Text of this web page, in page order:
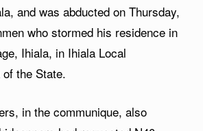
and was abducted on Thursday,
who stormed his residence in
Ihiala, in Ihiala Local
the State.
in the communique, also